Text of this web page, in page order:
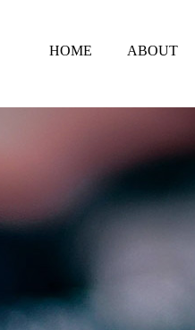
HOME ABOUT